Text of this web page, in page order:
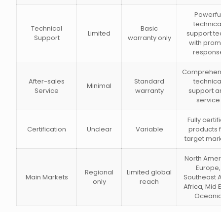
Technical
Support
Limited
Basic
warranty only
support
with
After-sales
Service
Minimal
Standard
warranty
support
service
Certification Unclear Variable
Fully
products
target
Main Markets
Regional
only
Limited global
reach
North
Europe,
Southeast
Africa, Mid